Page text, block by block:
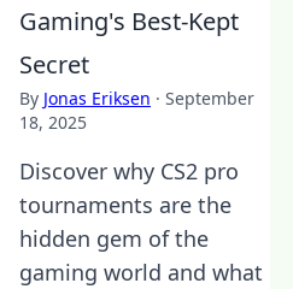
Gaming's Best-Kept
Secret
By Jonas Eriksen · September
18, 2025
Discover why CS2 pro
tournaments are the
hidden gem of the
gaming world and what